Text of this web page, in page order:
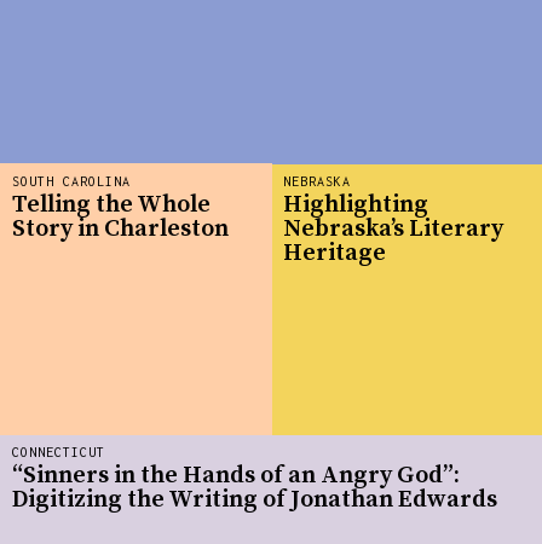
CONNECTICUT
“Sinners in the Hands of an Angry God”:
Digitizing the Writing of Jonathan Edwards
NEBRASKA
Highlighting
Nebraska’s Literary
Heritage
SOUTH CAROLINA
Telling the Whole
Story in Charleston